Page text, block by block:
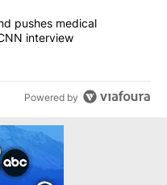
Fauci and pushes
pushes medical
interview
Powered by